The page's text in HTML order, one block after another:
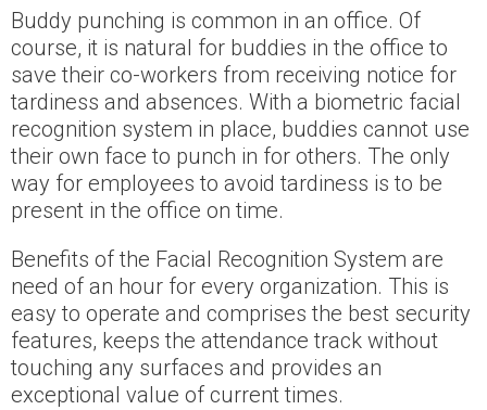
Buddy punching is common in an office. Of
course, it is natural for buddies in the office to
save their co-workers from receiving notice for
tardiness and absences. With a biometric facial
recognition system in place, buddies cannot use
their own face to punch in for others. The only
way for employees to avoid tardiness is to be
present in the office on time.
Benefits of the Facial Recognition System are
need of an hour for every organization. This is
easy to operate and comprises the best security
features, keeps the attendance track without
touching any surfaces and provides an
exceptional value of current times.